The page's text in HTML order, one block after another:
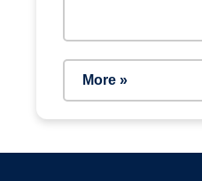
More »